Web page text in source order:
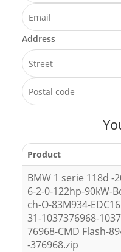
Address
Product
BMW 1 serie 118d -
6-2-0-122hp-90kW-
ch-O-83M934-
31-1037376968-
76968-CMD Flash-
-376968.zip